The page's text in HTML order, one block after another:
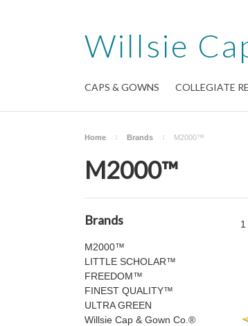
Willsie
CAPS & GOWNS COLLEGIATE
Home Brands M2000™
M2000™
Brands
M2000™
LITTLE SCHOLAR™
FREEDOM™
FINEST QUALITY™
ULTRA GREEN
Willsie Cap & Gown Co.®
1